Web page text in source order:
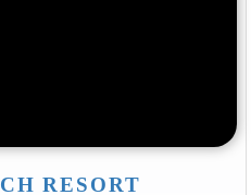
RESORT